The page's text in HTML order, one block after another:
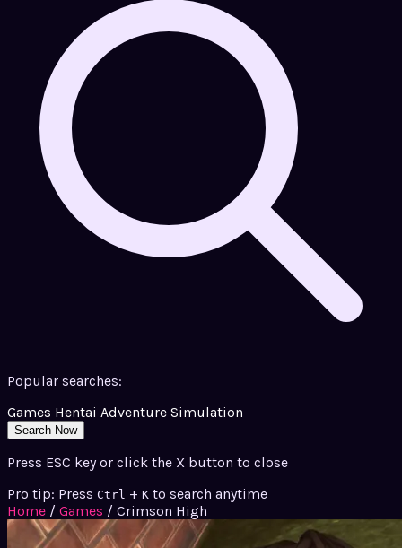
Popular searches:
Games Hentai Adventure Simulation
Search Now
Press ESC key or click the X button to close
Pro tip: Press Ctrl + K to search anytime
Home / Games / Crimson High